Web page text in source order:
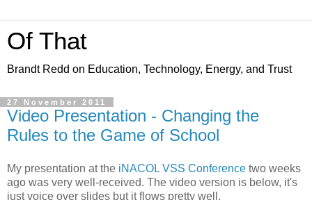
Of That
Brandt Redd on Education, Technology, Energy, and Trust
27 November 2011
Video Presentation - Changing the
Rules to the Game of School
My presentation at the iNACOL VSS Conference two weeks
ago was very well-received. The video version is below, it's
just voice over slides but it flows pretty well.